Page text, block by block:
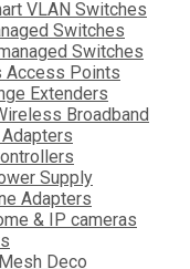
VLAN Switches
Switches
Switches
Access Points
Extenders
Broadband
Supply
Adapters
& IP cameras
Deco